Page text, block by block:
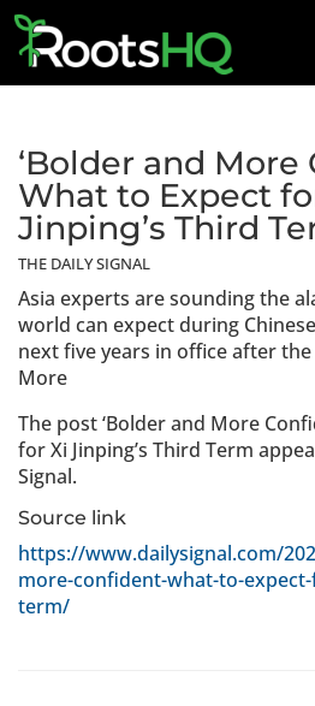
‘Bolder and More
What to Expect
Jinping’s Third
THE DAILY SIGNAL
Asia experts are sounding the
world can expect during
next five years in office after
More
The post ‘Bolder and More
for Xi Jinping’s Third Term
Signal.
Source link
https://www.dailysignal.com/
more-confident-what-to-
term/